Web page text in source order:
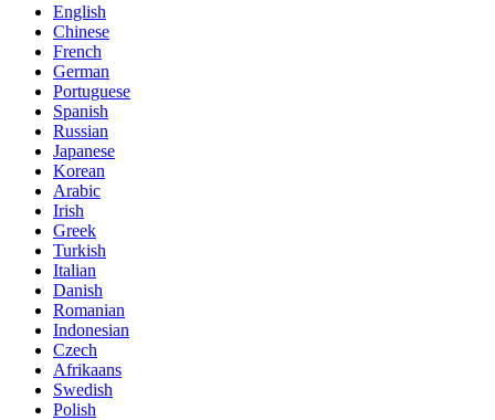
English
Chinese
French
German
Portuguese
Spanish
Russian
Japanese
Korean
Arabic
Irish
Greek
Turkish
Italian
Danish
Romanian
Indonesian
Czech
Afrikaans
Swedish
Polish